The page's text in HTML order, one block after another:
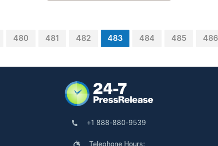
480 481 482 483 484 485 486
+1 888-880-9539
Telephone Hours: